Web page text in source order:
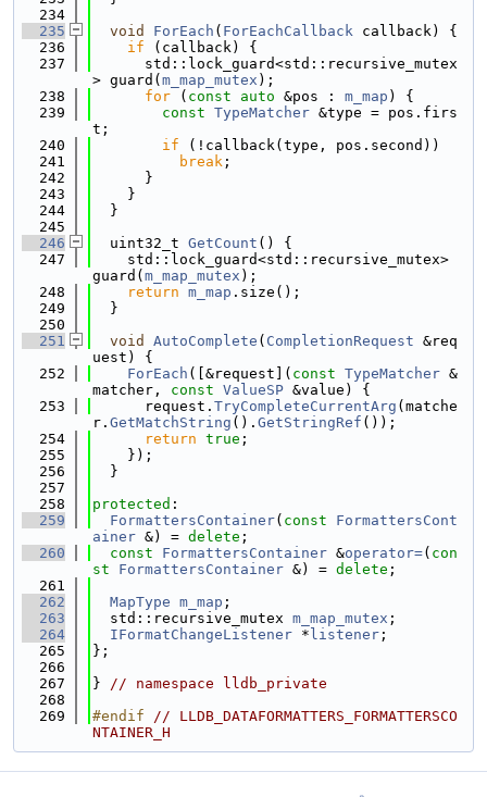
  234
  235
void ForEach ( ForEachCallback callback) {
  236
if (callback) {
  237
      std::lock_guard<std::recursive_mutex
> guard( m_map_mutex );
  238
for ( const auto &pos : m_map ) {
  239
const TypeMatcher &type = pos.firs
t;
  240
if (!callback(type, pos.second))
  241
break ;
  242
      }
  243
    }
  244
  }
  245
  246
  uint32_t
GetCount () {
  247
    std::lock_guard<std::recursive_mutex>
guard( m_map_mutex );
  248
return m_map .size();
  249
  }
  250
  251
void AutoComplete ( CompletionRequest &req
uest) {
  252
ForEach ([&request]( const TypeMatcher &
matcher, const ValueSP &value) {
  253
      request.
TryCompleteCurrentArg (matche
r. GetMatchString (). GetStringRef ());
  254
return true ;
  255
    });
  256
  }
  257
  258
protected :
  259
FormattersContainer( const
FormattersCont
ainer &) = delete ;
  260
const FormattersContainer &operator=( con
st
FormattersContainer &) = delete ;
  261
  262
MapType m_map ;
  263
  std::recursive_mutex
m_map_mutex ;
  264
IFormatChangeListener * listener ;
  265
};
  266
  267
} // namespace lldb_private
  268
  269
#endif // LLDB_DATAFORMATTERS_FORMATTERSCO
NTAINER_H